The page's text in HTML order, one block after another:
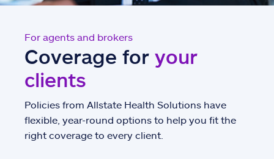
For agents and brokers
Coverage for your
clients
Policies from Allstate Health Solutions have
flexible, year-round options to help you fit the
right coverage to every client.